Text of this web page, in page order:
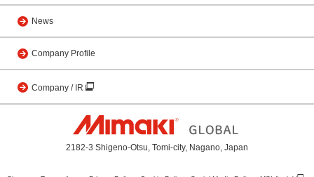
News
Company Profile
Company / IR
2182-3 Shigeno-Otsu, Tomi-city, Nagano, Japan